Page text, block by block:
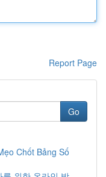
Report Page
Go
Chốt Bảng Số